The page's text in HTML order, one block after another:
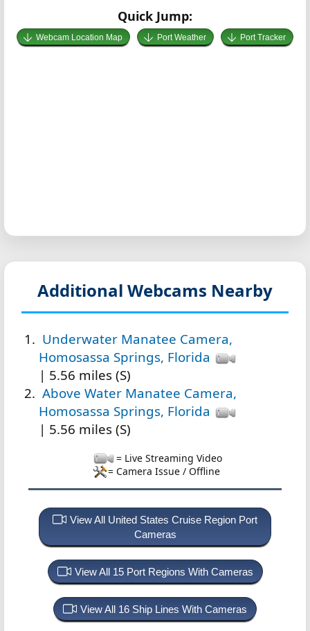
Quick Jump:
Webcam Location Map Port Weather Port Tracker
Additional Webcams Nearby
Underwater Manatee Camera,
Homosassa Springs, Florida
| 5.56 miles (S)
Above Water Manatee Camera,
Homosassa Springs, Florida
| 5.56 miles (S)
= Live Streaming Video
= Camera Issue / Offline
View All United States Cruise Region Port
Cameras
View All 15 Port Regions With Cameras
View All 16 Ship Lines With Cameras